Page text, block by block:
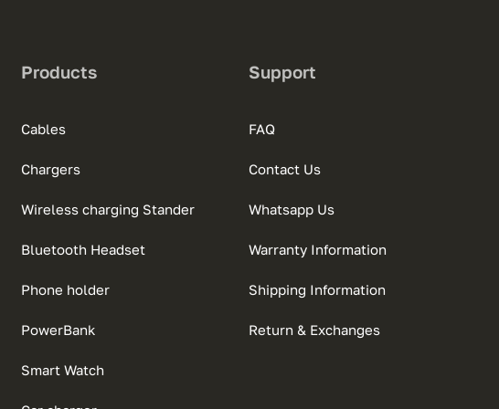
Products
Cables
Chargers
Wireless charging Stander
Bluetooth Headset
Phone holder
PowerBank
Smart Watch
Support
FAQ
Contact Us
Whatsapp Us
Warranty Information
Shipping Information
Return & Exchanges